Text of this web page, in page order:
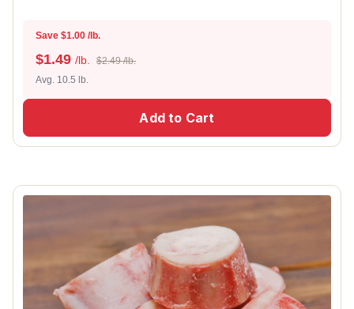
Save $1.00 /lb.
$1.49 /lb.
$2.49 /lb.
Avg. 10.5 lb.
Add to Cart